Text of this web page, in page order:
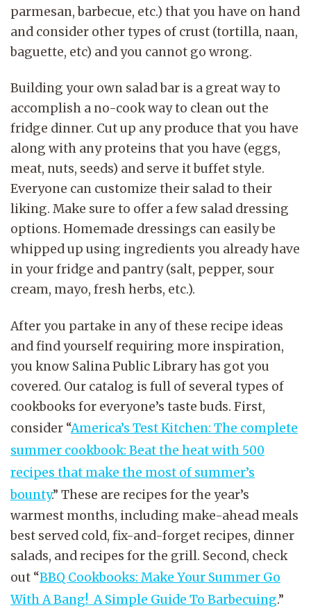
parmesan, barbecue, etc.) that you have on hand
and consider other types of crust (tortilla, naan,
baguette, etc) and you cannot go wrong.
Building your own salad bar is a great way to
accomplish a no-cook way to clean out the
fridge dinner. Cut up any produce that you have
along with any proteins that you have (eggs,
meat, nuts, seeds) and serve it buffet style.
Everyone can customize their salad to their
liking. Make sure to offer a few salad dressing
options. Homemade dressings can easily be
whipped up using ingredients you already have
in your fridge and pantry (salt, pepper, sour
cream, mayo, fresh herbs, etc.).
After you partake in any of these recipe ideas
and find yourself requiring more inspiration,
you know Salina Public Library has got you
covered. Our catalog is full of several types of
cookbooks for everyone’s taste buds. First,
consider “America’s Test Kitchen: The complete
summer cookbook: Beat the heat with 500
recipes that make the most of summer’s
bounty.” These are recipes for the year’s
warmest months, including make-ahead meals
best served cold, fix-and-forget recipes, dinner
salads, and recipes for the grill. Second, check
out “BBQ Cookbooks: Make Your Summer Go
With A Bang! A Simple Guide To Barbecuing.”